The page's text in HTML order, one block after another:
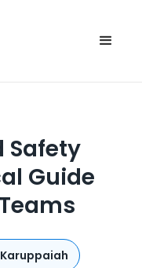
Safety
Guide